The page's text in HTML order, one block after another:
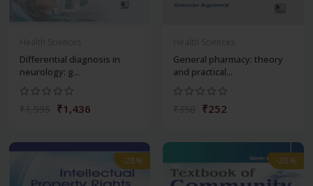
Differential diagnosis in
neurology: g...
₹1,436
General pharmacy: theory
and practical...
₹252
-28% -28%